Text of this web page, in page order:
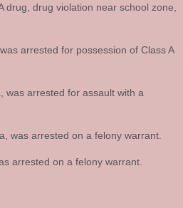
drug, drug violation near school zone,
arrested for possession of Class A
was arrested for assault with a
was arrested on a felony warrant.
arrested on a felony warrant.